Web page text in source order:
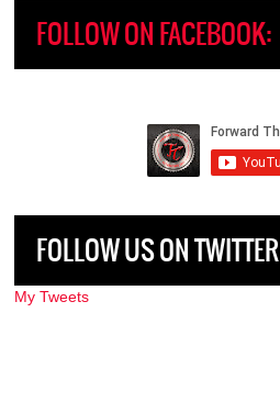
FOLLOW ON FACEBOOK:
FOLLOW US ON TWITTER
My Tweets